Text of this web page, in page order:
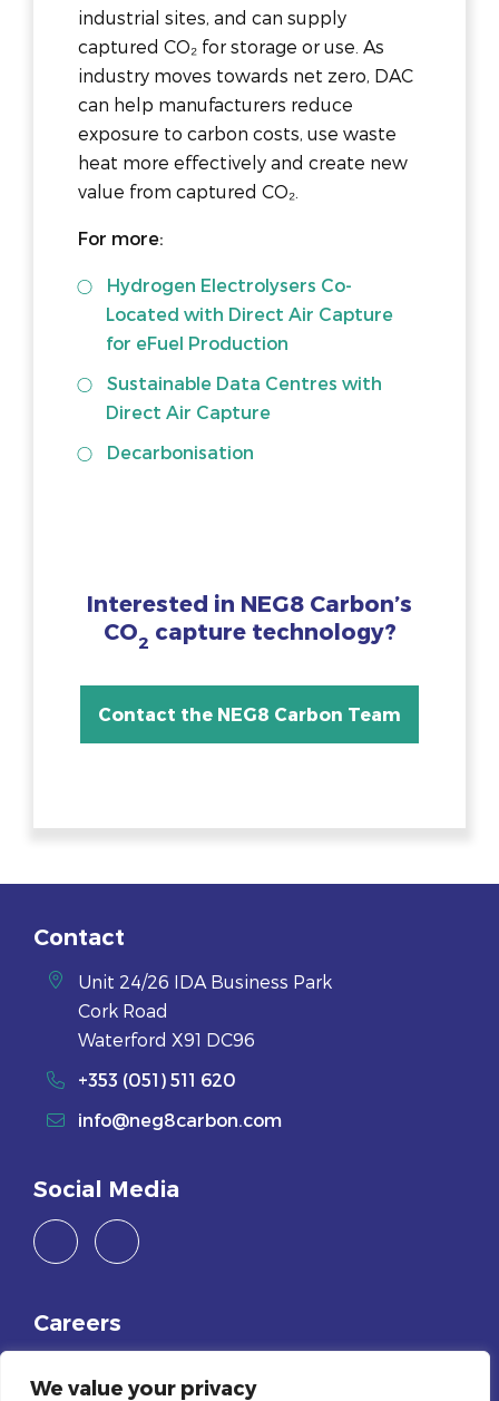
We value your privacy
industrial sites, and can supply
captured CO₂ for storage or use. As
industry moves towards net zero, DAC
can help manufacturers reduce
exposure to carbon costs, use waste
heat more effectively and create new
value from captured CO₂.
For more:
Hydrogen Electrolysers Co-
Located with Direct Air Capture
for eFuel Production
Sustainable Data Centres with
Direct Air Capture
Decarbonisation
Interested in NEG8 Carbon’s
CO2 capture technology?
Contact the NEG8 Carbon Team
Contact
Unit 24/26 IDA Business Park
Cork Road
Waterford X91 DC96
+353 (051) 511 620
info@neg8carbon.com
Social Media
Careers